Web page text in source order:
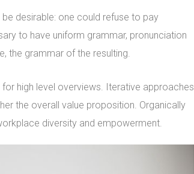
desirable: one could refuse to pay
to have uniform grammar, pronunciation
the grammar of the resulting.
high level overviews. Iterative approaches
the overall value proposition. Organically
diversity and empowerment.